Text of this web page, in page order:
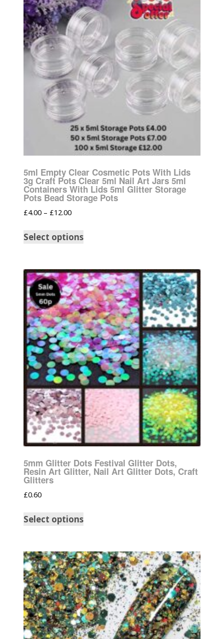
5ml Empty Clear Cosmetic Pots With Lids
3g Craft Pots Clear 5ml Nail Art Jars 5ml
Containers With Lids 5ml Glitter Storage
Pots Bead Storage Pots
£4.00 – £12.00
Select options
5mm Glitter Dots Festival Glitter Dots,
Resin Art Glitter, Nail Art Glitter Dots, Craft
Glitters
£0.60
Select options